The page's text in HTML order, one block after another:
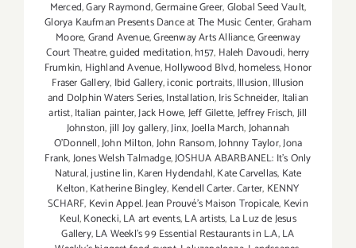
Merced,Gary Raymond,Germaine Greer,Global Seed Vault,
Glorya Kaufman Presents Dance at The Music Center,Graham
Moore,Grand Avenue,Greenway Arts Alliance,Greenway
Court Theatre,guided meditation,h157, Haleh Davoudi, herry
Frumkin, Highland Avenue,Hollywood Blvd,homeless,Honor
Fraser Gallery, Ibid Gallery,iconic portraits,Illusion,Illusion
and Dolphin Waters Series,Installation,Iris Schneider, Italian
artist,Italian painter,Jack Howe,Jeff Gilette,Jeffrey Frisch,Jill
Johnston,jill Joy gallery,Jinx,Joella March,Johannah
O’Donnell,John Milton,John Ransom,Johnny Taylor,Jona
Frank,Jones Welsh Talmadge,JOSHUA ABARBANEL: It’s Only
Natural,justine lin,Karen Hydendahl,Kate Carvellas, Kate
Kelton,Katherine Bingley, Kendell Carter. Carter, KENNY
SCHARF, Kevin Appel. Jean Prouvé’s Maison Tropicale, Kevin
Keul,Konecki,LA art events,LA artists, La Luz de Jesus
Gallery,LA Weekl's 99 Essential Restaurants in L.A,LA